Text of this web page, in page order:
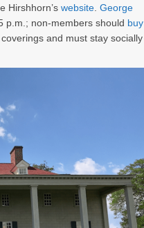
Hirshhorn’s website George
p.m.; non-members should buy
and must stay socially